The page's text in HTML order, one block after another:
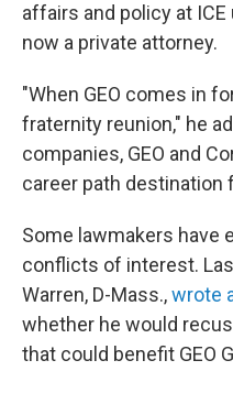
affairs and policy at
now a private attorney.
"When GEO comes in
fraternity reunion," he
companies, GEO and
career path destination
Some lawmakers have
conflicts of interest.
Warren, D-Mass.,wrote
whether he would
that could benefit GEO